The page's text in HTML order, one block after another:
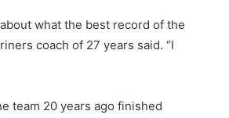
what the best record of the
coach of 27 years said. “I
team 20 years ago finished